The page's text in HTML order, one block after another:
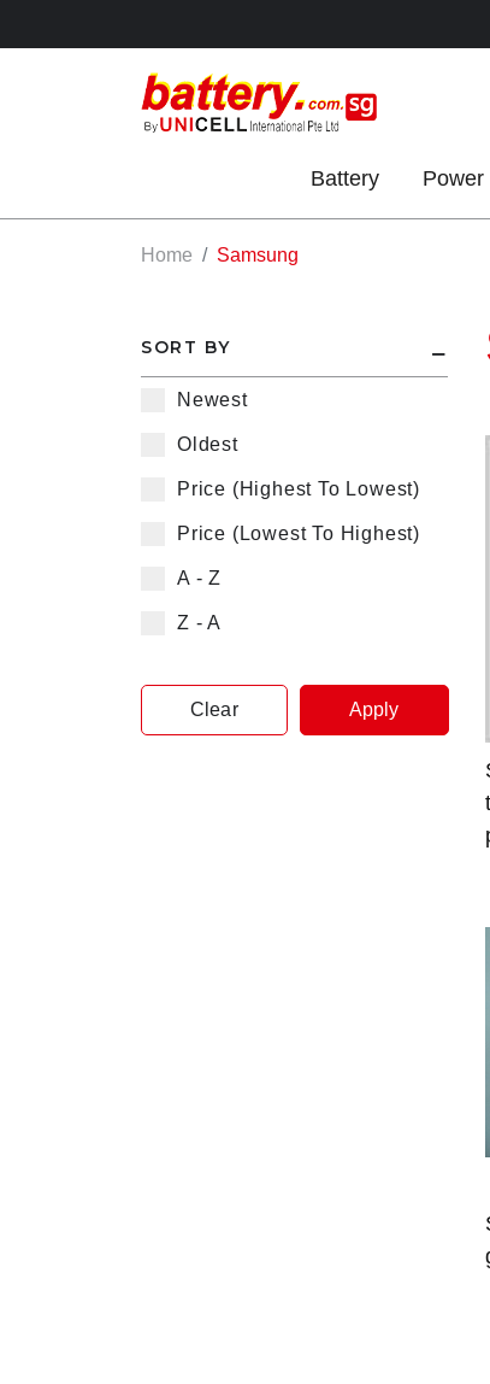
Battery Power
Home Samsung
SORT BY
Newest
Oldest
Price (Highest To Lowest)
Price (Lowest To Highest)
A - Z
Z - A
Clear Apply